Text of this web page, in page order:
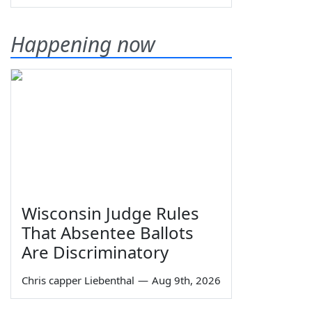
Happening now
Wisconsin Judge Rules
That Absentee Ballots
Are Discriminatory
Chris capper Liebenthal — Aug 9th, 2026